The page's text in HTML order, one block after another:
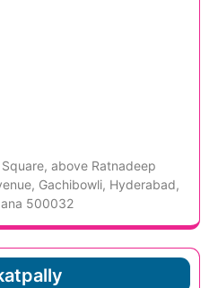
above Ratnadeep
Gachibowli, Hyderabad,
500032